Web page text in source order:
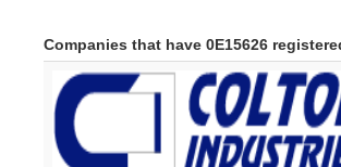
Companies that have 0E15626